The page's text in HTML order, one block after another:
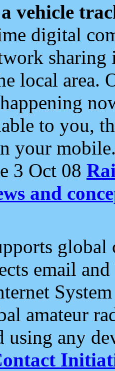
vehicle
digital
local area.
to you,
your
3 Oct 08
and
email and
amateur
using any